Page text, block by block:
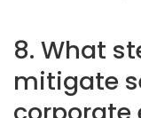
8. What
mitigate